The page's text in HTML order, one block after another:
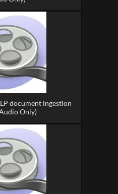
document ingestion
Only)